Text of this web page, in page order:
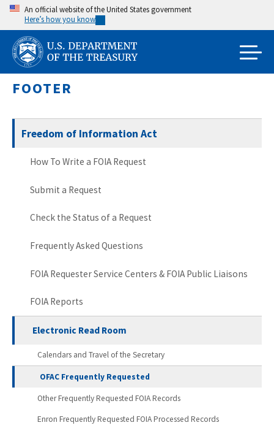
Skip
main
content
An official website of the United States government
Here’s how you know
FOOTER
Freedom of Information Act
How To Write a FOIA Request
Submit a Request
Check the Status of a Request
Frequently Asked Questions
FOIA Requester Service Centers & FOIA Public Liaisons
FOIA Reports
Electronic Read Room
Calendars and Travel of the Secretary
OFAC Frequently Requested
Other Frequently Requested FOIA Records
Enron Frequently Requested FOIA Processed Records